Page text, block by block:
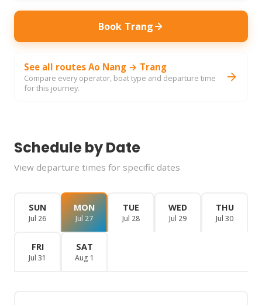
Book Trang
See all routes Ao Nang → Trang
Compare every operator, boat type and departure time
for this journey.
Schedule by Date
View departure times for specific dates
SUN
Jul 26
MON
Jul 27
TUE
Jul 28
WED
Jul 29
THU
Jul 30
FRI
Jul 31
SAT
Aug 1